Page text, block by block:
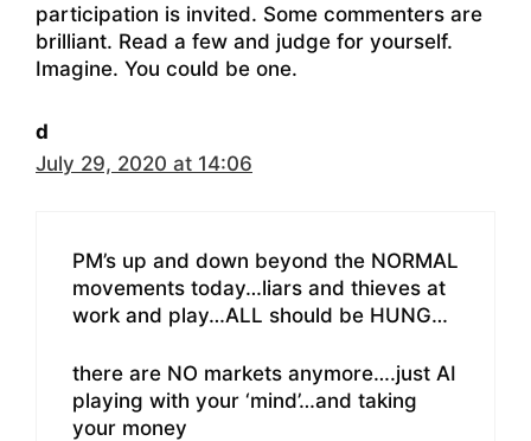
participation is invited. Some commenters are
brilliant. Read a few and judge for yourself.
Imagine. You could be one.
d
July 29, 2020 at 14:06
PM’s up and down beyond the NORMAL
movements today…liars and thieves at
work and play…ALL should be HUNG…
there are NO markets anymore….just AI
playing with your ‘mind’…and taking
your money